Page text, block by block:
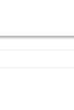
dependent)